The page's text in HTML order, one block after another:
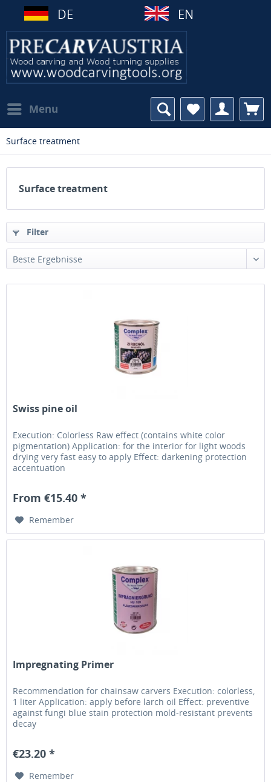
DE EN
Menu
Surface treatment
Surface treatment
Filter
Swiss pine oil
Execution: Colorless Raw effect (contains white color
pigmentation) Application: for the interior for light woods
drying very fast easy to apply Effect: darkening protection
accentuation
From €15.40 *
Remember
Impregnating Primer
Recommendation for chainsaw carvers Execution: colorless,
1 liter Application: apply before larch oil Effect: preventive
against fungi blue stain protection mold-resistant prevents
decay
€23.20 *
Remember